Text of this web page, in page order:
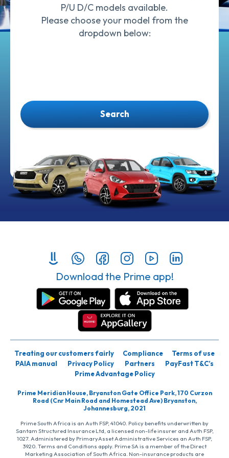
P/U D/C models available.
Please choose your model from the
dropdown below:
Search
Download the Prime app!
Treating our customers fairly Compliance
Terms of use
PAIA manual
Privacy Policy Partners
PayFast T&C’s
Prime Advantage Policy
Prime Meridian House, Bryanston Gate Office Park, 170 Curzon
Road (Cnr Main Road and Homestead Ave) Bryanston,
Johannesburg, 2021
Prime South Africa is an Auth FSP, 41040. Policy benefits underwritten by
Santam Structured Insurance Ltd, a licensed non-life insurer and Auth FSP,
1027. Administered by PrimaryAsset Administrative Services an Auth FSP,
3920. Terms and Conditions apply. Prime SA is a member of the Direct
Marketing Association of South Africa. Non-insurance products are